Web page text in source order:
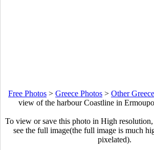
Free Photos > Greece Photos > Other
view of the harbour Coastline in
To view or save this photo in High
see the full image(the full image is much
pixelated).